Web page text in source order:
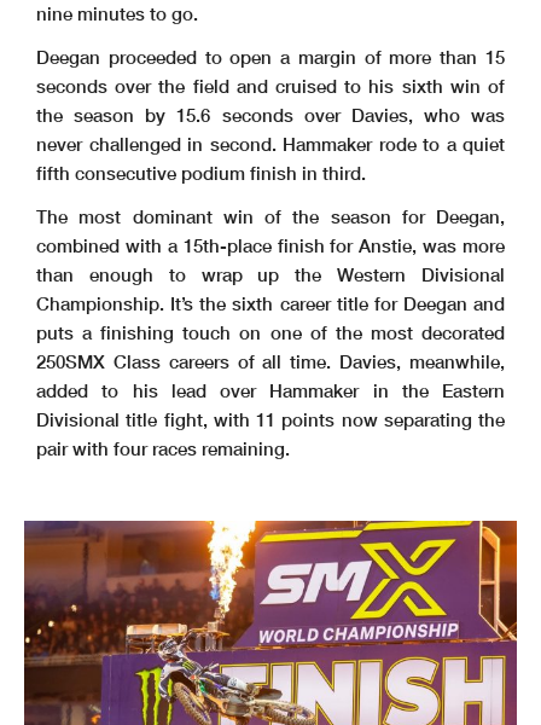
nine minutes to go.
Deegan proceeded to open a margin of more than 15
seconds over the field and cruised to his sixth win of
the season by 15.6 seconds over Davies, who was
never challenged in second. Hammaker rode to a quiet
fifth consecutive podium finish in third.
The most dominant win of the season for Deegan,
combined with a 15th-place finish for Anstie, was more
than enough to wrap up the Western Divisional
Championship. It’s the sixth career title for Deegan and
puts a finishing touch on one of the most decorated
250SMX Class careers of all time. Davies, meanwhile,
added to his lead over Hammaker in the Eastern
Divisional title fight, with 11 points now separating the
pair with four races remaining.